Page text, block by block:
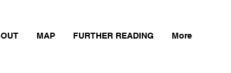
MAP FURTHER READING More